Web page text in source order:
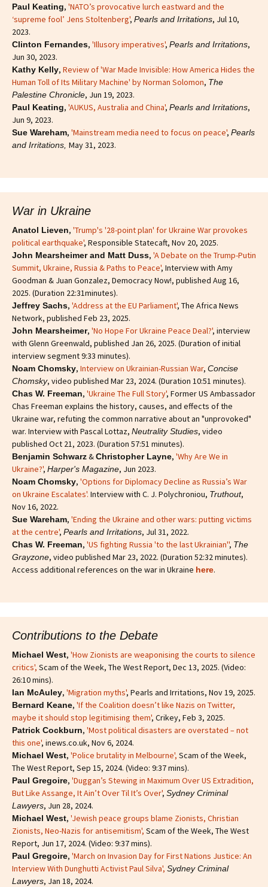
Paul Keating, 'NATO’s provocative lurch eastward and the
‘supreme fool’ Jens Stoltenberg', Pearls and Irritations, Jul 10,
2023.
Clinton Fernandes, 'Illusory imperatives', Pearls and Irritations,
Jun 30, 2023.
Kathy Kelly, Review of 'War Made Invisible: How America Hides the
Human Toll of Its Military Machine' by Norman Solomon, The
Palestine Chronicle, Jun 19, 2023.
Paul Keating, 'AUKUS, Australia and China', Pearls and Irritations,
Jun 9, 2023.
Sue Wareham, 'Mainstream media need to focus on peace', Pearls
and Irritations, May 31, 2023.
War in Ukraine
Anatol Lieven, 'Trump's '28-point plan' for Ukraine War provokes
political earthquake', Responsible Statecaft, Nov 20, 2025.
John Mearsheimer and Matt Duss, 'A Debate on the Trump-Putin
Summit, Ukraine, Russia & Paths to Peace', Interview with Amy
Goodman & Juan Gonzalez, Democracy Now!, published Aug 16,
2025. (Duration 22:31minutes).
Jeffrey Sachs, 'Address at the EU Parliament', The Africa News
Network, published Feb 23, 2025.
John Mearsheimer, 'No Hope For Ukraine Peace Deal?', interview
with Glenn Greenwald, published Jan 26, 2025. (Duration of initial
interview segment 9:33 minutes).
Noam Chomsky, Interview on Ukrainian-Russian War, Concise
Chomsky, video published Mar 23, 2024. (Duration 10:51 minutes).
Chas W. Freeman, 'Ukraine The Full Story', Former US Ambassador
Chas Freeman explains the history, causes, and effects of the
Ukraine war, refuting the common narrative about an "unprovoked"
war. Interview with Pascal Lottaz, Neutrality Studies, video
published Oct 21, 2023. (Duration 57:51 minutes).
Benjamin Schwarz&Christopher Layne, 'Why Are We in
Ukraine?', Harper's Magazine, Jun 2023.
Noam Chomsky, 'Options for Diplomacy Decline as Russia’s War
on Ukraine Escalates'. Interview with C. J. Polychroniou, Truthout,
Nov 16, 2022.
Sue Wareham, 'Ending the Ukraine and other wars: putting victims
at the centre', Pearls and Irritations, Jul 31, 2022.
Chas W. Freeman, 'US fighting Russia 'to the last Ukrainian'', The
Grayzone, video published Mar 23, 2022. (Duration 52:32 minutes).
Access additional references on the war in Ukraine here.
Contributions to the Debate
Michael West, 'How Zionists are weaponising the courts to silence
critics', Scam of the Week, The West Report, Dec 13, 2025. (Video:
26:10 mins).
Ian McAuley, 'Migration myths', Pearls and Irritations, Nov 19, 2025.
Bernard Keane, 'If the Coalition doesn’t like Nazis on Twitter,
maybe it should stop legitimising them', Crikey, Feb 3, 2025.
Patrick Cockburn, 'Most political disasters are overstated – not
this one', inews.co.uk, Nov 6, 2024.
Michael West, 'Police brutality in Melbourne', Scam of the Week,
The West Report, Sep 15, 2024. (Video: 9:37 mins).
Paul Gregoire, 'Duggan’s Stewing in Maximum Over US Extradition,
But Like Assange, It Ain’t Over Til It’s Over', Sydney Criminal
Lawyers, Jun 28, 2024.
Michael West, 'Jewish peace groups blame Zionists, Christian
Zionists, Neo-Nazis for antisemitism', Scam of the Week, The West
Report, Jun 17, 2024. (Video: 9:37 mins).
Paul Gregoire, 'March on Invasion Day for First Nations Justice: An
Interview With Dunghutti Activist Paul Silva', Sydney Criminal
Lawyers, Jan 18, 2024.